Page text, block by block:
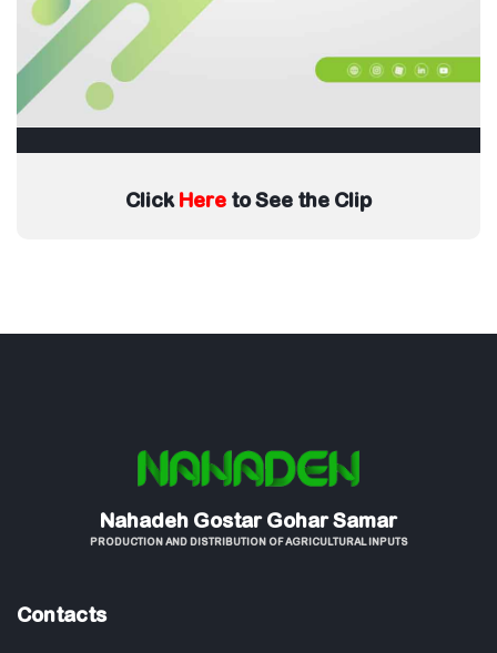
ClickHereto See the Clip
Nahadeh Gostar Gohar Samar
PRODUCTION AND DISTRIBUTION OF AGRICULTURAL INPUTS
Contacts